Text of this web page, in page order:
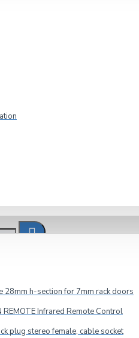
28mm h-section for 7mm rack doors
REMOTE Infrared Remote Control
plug stereo female, cable socket